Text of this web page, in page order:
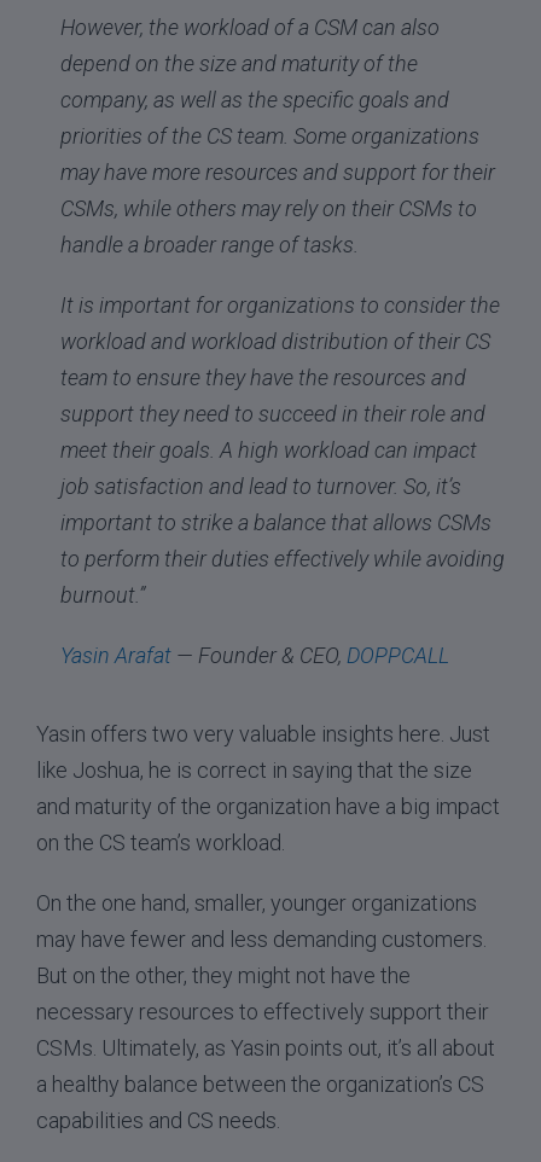
However, the workload of a CSM can also
depend on the size and maturity of the
company, as well as the specific goals and
priorities of the CS team. Some organizations
may have more resources and support for their
CSMs, while others may rely on their CSMs to
handle a broader range of tasks.
It is important for organizations to consider the
workload and workload distribution of their CS
team to ensure they have the resources and
support they need to succeed in their role and
meet their goals. A high workload can impact
job satisfaction and lead to turnover. So, it’s
important to strike a balance that allows CSMs
to perform their duties effectively while avoiding
burnout.”
Yasin Arafat — Founder & CEO, DOPPCALL
Yasin offers two very valuable insights here. Just
like Joshua, he is correct in saying that the size
and maturity of the organization have a big impact
on the CS team’s workload.
On the one hand, smaller, younger organizations
may have fewer and less demanding customers.
But on the other, they might not have the
necessary resources to effectively support their
CSMs. Ultimately, as Yasin points out, it’s all about
a healthy balance between the organization’s CS
capabilities and CS needs.